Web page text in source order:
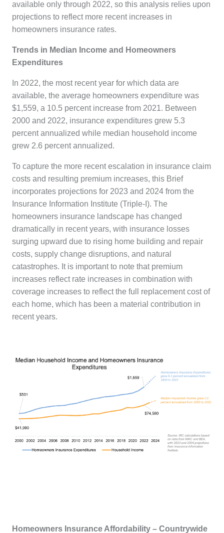
available only through 2022, so this analysis relies upon
projections to reflect more recent increases in
homeowners insurance rates.
Trends in Median Income and Homeowners
Expenditures
In 2022, the most recent year for which data are
available, the average homeowners expenditure was
$1,559, a 10.5 percent increase from 2021. Between
2000 and 2022, insurance expenditures grew 5.3
percent annualized while median household income
grew 2.6 percent annualized.
To capture the more recent escalation in insurance claim
costs and resulting premium increases, this Brief
incorporates projections for 2023 and 2024 from the
Insurance Information Institute (Triple-I). The
homeowners insurance landscape has changed
dramatically in recent years, with insurance losses
surging upward due to rising home building and repair
costs, supply change disruptions, and natural
catastrophes. It is important to note that premium
increases reflect rate increases in combination with
coverage increases to reflect the full replacement cost of
each home, which has been a material contribution in
recent years.
Homeowners Insurance Affordability – Countrywide